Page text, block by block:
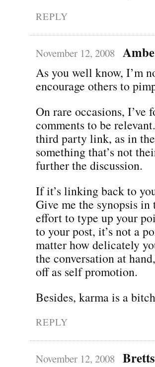
REPLY
November 12, 2008
As you well know, I’m
encourage others to
On rare occasions,
comments to be
third party link, as in
something that’s not
further the discussion.
If it’s linking back to
Give me the synopsis
effort to type up your
to your post, it’s not a
matter how delicately
the conversation at
off as self promotion.
Besides, karma is a
REPLY
November 12, 2008